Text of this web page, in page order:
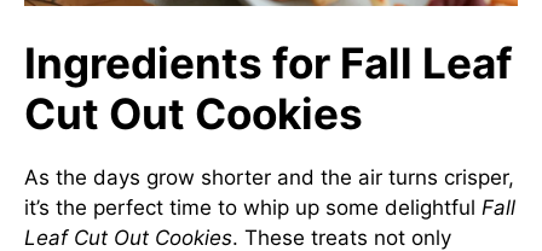
Ingredients for Fall Leaf
Cut Out Cookies
As the days grow shorter and the air turns crisper,
it’s the perfect time to whip up some delightful Fall
Leaf Cut Out Cookies. These treats not only